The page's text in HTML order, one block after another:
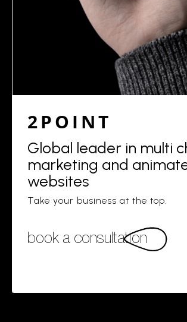
2POINT
Global leader in multi
marketing and
websites
Take your business at the top.
book a consultation